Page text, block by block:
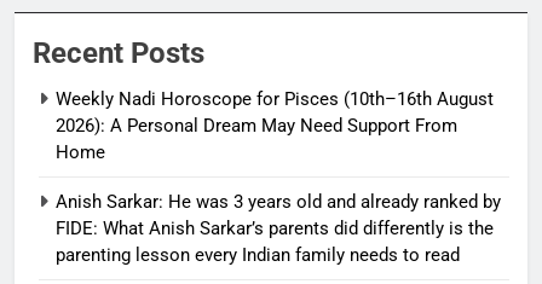
Recent Posts
Weekly Nadi Horoscope for Pisces (10th–16th August
2026): A Personal Dream May Need Support From
Home
Anish Sarkar: He was 3 years old and already ranked by
FIDE: What Anish Sarkar’s parents did differently is the
parenting lesson every Indian family needs to read